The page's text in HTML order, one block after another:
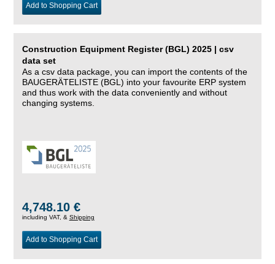
Add to Shopping Cart
Construction Equipment Register (BGL) 2025 | csv
data set
As a csv data package, you can import the contents of the
BAUGERÄTELISTE (BGL) into your favourite ERP system
and thus work with the data conveniently and without
changing systems.
4,748.10 €
including VAT, & Shipping
Add to Shopping Cart